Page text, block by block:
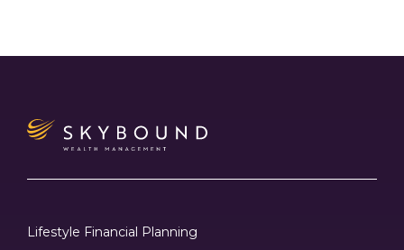
Lifestyle Financial Planning